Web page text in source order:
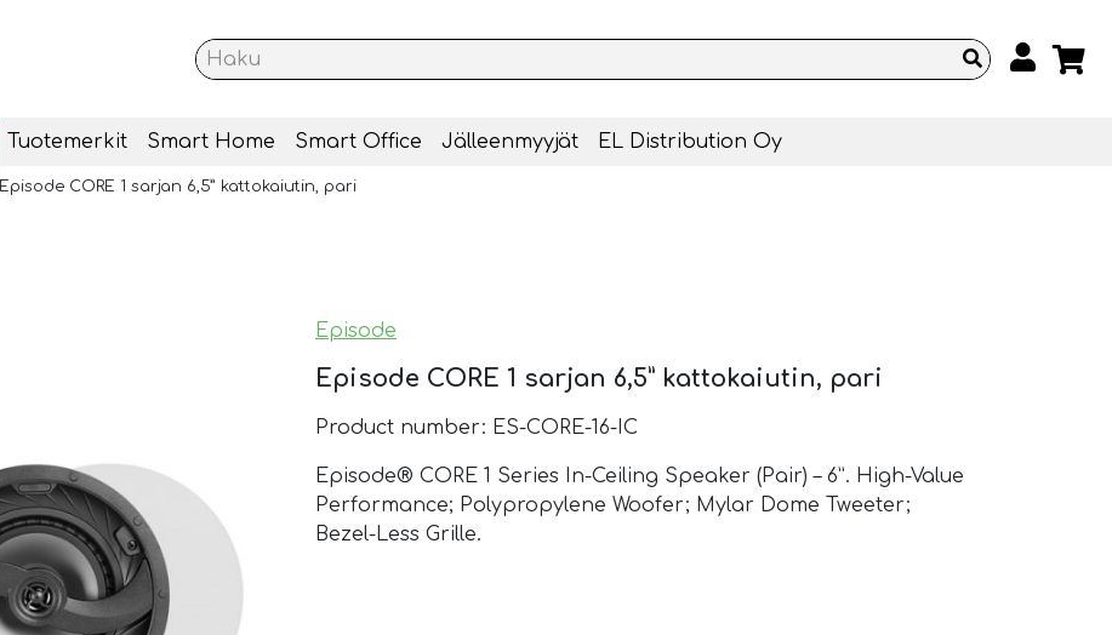
Tuotemerkit Smart Home Smart Office Jälleenmyyjät EL Distribution Oy
Episode CORE 1 sarjan 6,5” kattokaiutin, pari
Episode
Episode CORE 1 sarjan 6,5” kattokaiutin, pari
Product number: ES-CORE-16-IC
Episode® CORE 1 Series In-Ceiling Speaker (Pair) – 6”. High-Value
Performance; Polypropylene Woofer; Mylar Dome Tweeter;
Bezel-Less Grille.